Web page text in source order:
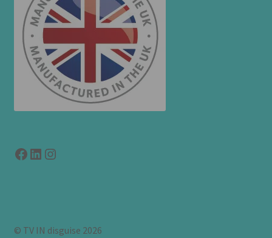
Facebook
LinkedIn
link to instagram
© TV IN disguise 2026